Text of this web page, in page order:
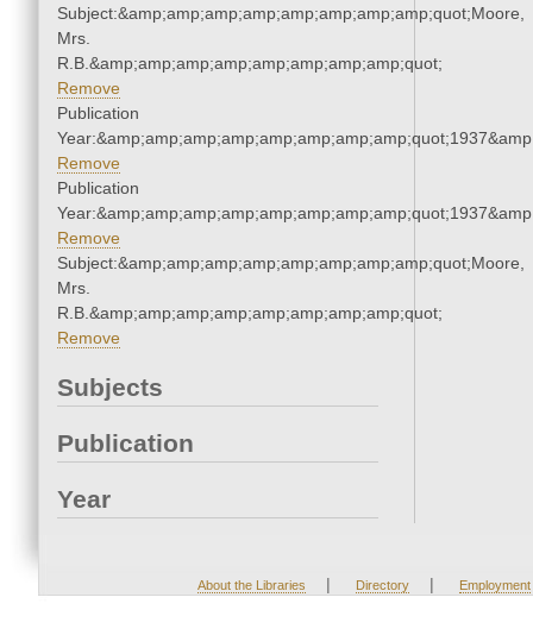
Subject:&amp;amp;amp;amp;amp;amp;amp;amp;quot;Moore,
Mrs.
R.B.&amp;amp;amp;amp;amp;amp;amp;amp;quot;
Remove
Publication
Remove
Publication
Remove
Subject:&amp;amp;amp;amp;amp;amp;amp;amp;quot;Moore,
Mrs.
R.B.&amp;amp;amp;amp;amp;amp;amp;amp;quot;
Remove
Subjects
Publication
Year
About the Libraries | Directory | Employment